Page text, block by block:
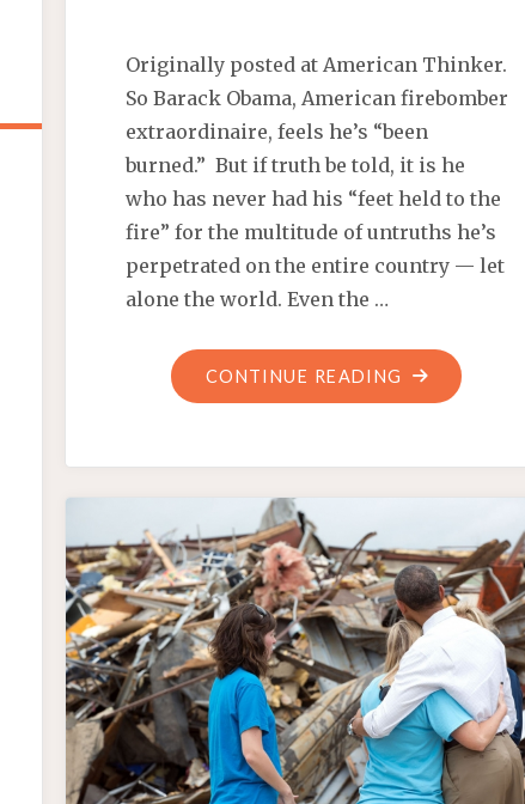
Originally posted at American Thinker.
So Barack Obama, American firebomber
extraordinaire, feels he’s “been
burned.” But if truth be told, it is he
who has never had his “feet held to the
fire” for the multitude of untruths he’s
perpetrated on the entire country — let
alone the world. Even the …
CONTINUE READING
"WILL
THERE
VICTIMS’
MEMORIAL?"